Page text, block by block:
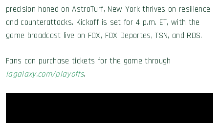
precision honed on AstroTurf, New York thrives on resilience
and counterattacks. Kickoff is set for 4 p.m. ET, with the
game broadcast live on FOX, FOX Deportes, TSN, and RDS.
Fans can purchase tickets for the game through
lagalaxy.com/playoffs.